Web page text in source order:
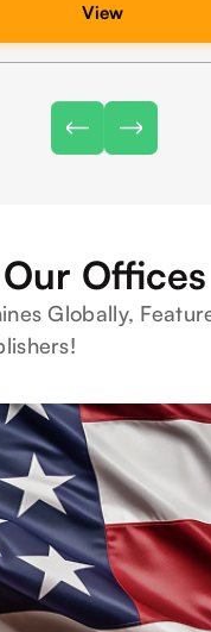
View
Our Offices
Globally,